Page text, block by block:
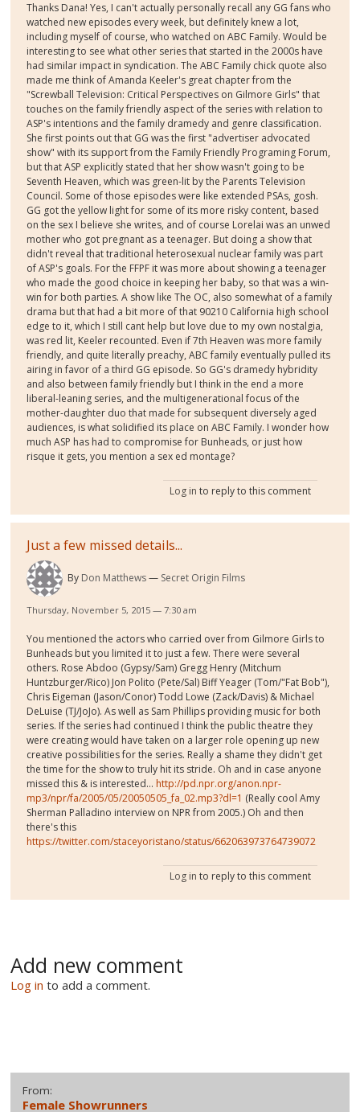
Thanks Dana! Yes, I can't actually personally recall any GG fans who
watched new episodes every week, but definitely knew a lot,
including myself of course, who watched on ABC Family. Would be
interesting to see what other series that started in the 2000s have
had similar impact in syndication. The ABC Family chick quote also
made me think of Amanda Keeler's great chapter from the
"Screwball Television: Critical Perspectives on Gilmore Girls" that
touches on the family friendly aspect of the series with relation to
ASP's intentions and the family dramedy and genre classification.
She first points out that GG was the first "advertiser advocated
show" with its support from the Family Friendly Programing Forum,
but that ASP explicitly stated that her show wasn't going to be
Seventh Heaven, which was green-lit by the Parents Television
Council. Some of those episodes were like extended PSAs, gosh.
GG got the yellow light for some of its more risky content, based
on the sex I believe she writes, and of course Lorelai was an unwed
mother who got pregnant as a teenager. But doing a show that
didn't reveal that traditional heterosexual nuclear family was part
of ASP's goals. For the FFPF it was more about showing a teenager
who made the good choice in keeping her baby, so that was a win-
win for both parties. A show like The OC, also somewhat of a family
drama but that had a bit more of that 90210 California high school
edge to it, which I still cant help but love due to my own nostalgia,
was red lit, Keeler recounted. Even if 7th Heaven was more family
friendly, and quite literally preachy, ABC family eventually pulled its
airing in favor of a third GG episode. So GG's dramedy hybridity
and also between family friendly but I think in the end a more
liberal-leaning series, and the multigenerational focus of the
mother-daughter duo that made for subsequent diversely aged
audiences, is what solidified its place on ABC Family. I wonder how
much ASP has had to compromise for Bunheads, or just how
risque it gets, you mention a sex ed montage?
Log in to reply to this comment
Just a few missed details...
By Don Matthews Secret Origin Films
Thursday, November 5, 2015 — 7:30 am
You mentioned the actors who carried over from Gilmore Girls to
Bunheads but you limited it to just a few. There were several
others. Rose Abdoo (Gypsy/Sam) Gregg Henry (Mitchum
Huntzburger/Rico) Jon Polito (Pete/Sal) Biff Yeager (Tom/"Fat Bob"),
Chris Eigeman (Jason/Conor) Todd Lowe (Zack/Davis) & Michael
DeLuise (TJ/JoJo). As well as Sam Phillips providing music for both
series. If the series had continued I think the public theatre they
were creating would have taken on a larger role opening up new
creative possibilities for the series. Really a shame they didn't get
the time for the show to truly hit its stride. Oh and in case anyone
missed this & is interested... http://pd.npr.org/anon.npr-
mp3/npr/fa/2005/05/20050505_fa_02.mp3?dl=1 (Really cool Amy
Sherman Palladino interview on NPR from 2005.) Oh and then
there's this
https://twitter.com/staceyoristano/status/662063973764739072
Log in to reply to this comment
Add new comment
Log in to add a comment.
From:
Female Showrunners